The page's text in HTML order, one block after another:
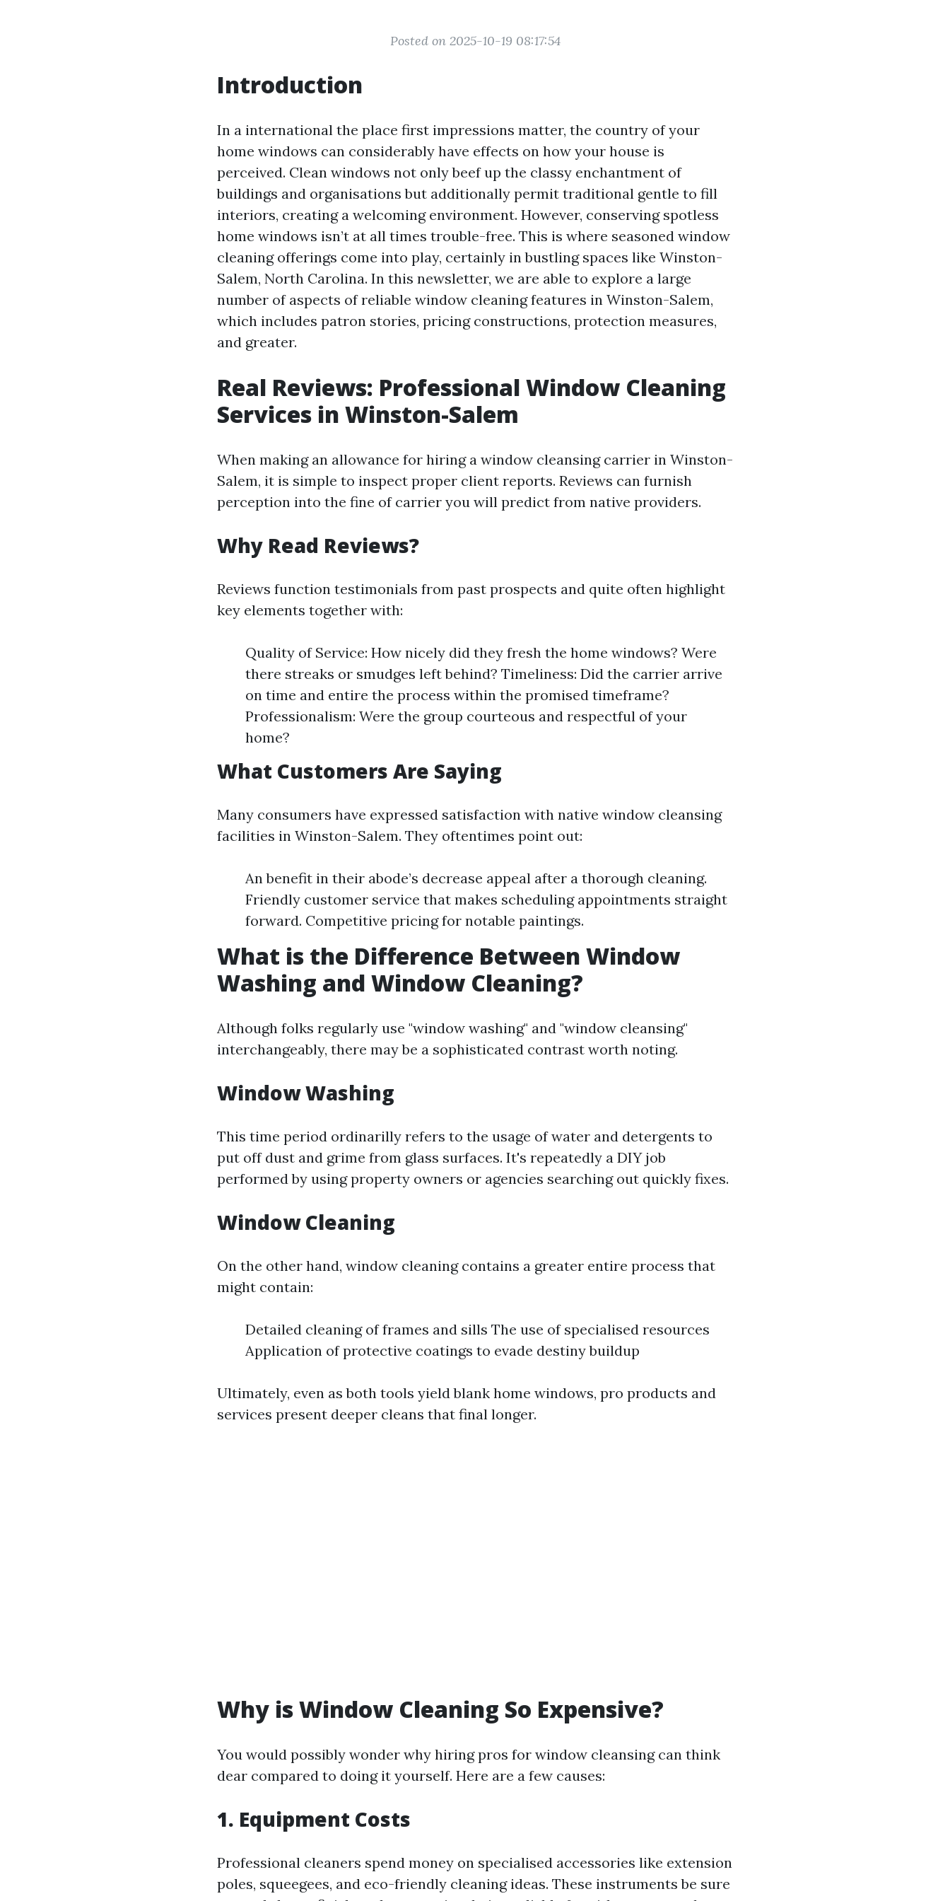
Posted on 2025-10-19 08:17:54
Introduction
In a international the place first impressions matter, the country of your
home windows can considerably have effects on how your house is
perceived. Clean windows not only beef up the classy enchantment of
buildings and organisations but additionally permit traditional gentle to fill
interiors, creating a welcoming environment. However, conserving spotless
home windows isn’t at all times trouble-free. This is where seasoned window
cleaning offerings come into play, certainly in bustling spaces like Winston-
Salem, North Carolina. In this newsletter, we are able to explore a large
number of aspects of reliable window cleaning features in Winston-Salem,
which includes patron stories, pricing constructions, protection measures,
and greater.
Real Reviews: Professional Window Cleaning
Services in Winston-Salem
When making an allowance for hiring a window cleansing carrier in Winston-
Salem, it is simple to inspect proper client reports. Reviews can furnish
perception into the fine of carrier you will predict from native providers.
Why Read Reviews?
Reviews function testimonials from past prospects and quite often highlight
key elements together with:
Quality of Service: How nicely did they fresh the home windows? Were
there streaks or smudges left behind? Timeliness: Did the carrier arrive
on time and entire the process within the promised timeframe?
Professionalism: Were the group courteous and respectful of your
home?
What Customers Are Saying
Many consumers have expressed satisfaction with native window cleansing
facilities in Winston-Salem. They oftentimes point out:
An benefit in their abode’s decrease appeal after a thorough cleaning.
Friendly customer service that makes scheduling appointments straight
forward. Competitive pricing for notable paintings.
What is the Difference Between Window
Washing and Window Cleaning?
Although folks regularly use "window washing" and "window cleansing"
interchangeably, there may be a sophisticated contrast worth noting.
Window Washing
This time period ordinarilly refers to the usage of water and detergents to
put off dust and grime from glass surfaces. It's repeatedly a DIY job
performed by using property owners or agencies searching out quickly fixes.
Window Cleaning
On the other hand, window cleaning contains a greater entire process that
might contain:
Detailed cleaning of frames and sills The use of specialised resources
Application of protective coatings to evade destiny buildup
Ultimately, even as both tools yield blank home windows, pro products and
services present deeper cleans that final longer.
Why is Window Cleaning So Expensive?
You would possibly wonder why hiring pros for window cleansing can think
dear compared to doing it yourself. Here are a few causes:
1. Equipment Costs
Professional cleaners spend money on specialised accessories like extension
poles, squeegees, and eco-friendly cleaning ideas. These instruments be sure